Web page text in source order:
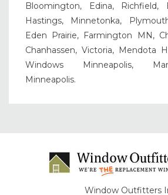
Bloomington, Edina, Richfield,
Hastings, Minnetonka,
Eden Prairie, Farmington MN,
Chanhassen, Victoria, Mendota
Windows Minneapolis,
Minneapolis.
Window Outfitters